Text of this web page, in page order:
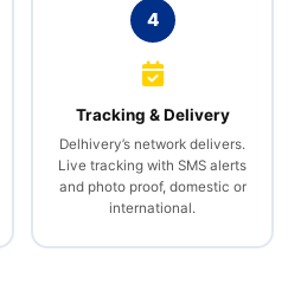
4
Tracking & Delivery
Delhivery’s network delivers.
Live tracking with SMS alerts
and photo proof, domestic or
international.